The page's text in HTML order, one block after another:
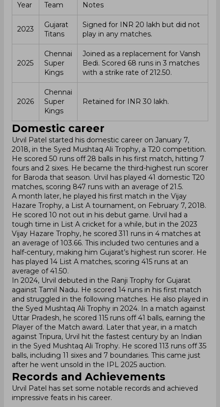
Year
Team Notes
2023
Gujarat
Titans
Signed for INR 20 lakh but did not
play in any matches.
2025
Chennai
Super
Kings
Joined as a replacement for Vansh
Bedi. Scored 68 runs in 3 matches
with a strike rate of 212.50.
2026
Chennai
Super
Kings
Retained for INR 30 lakh.
Domestic career
Urvil Patel started his domestic career on January 7,
2018, in the Syed Mushtaq Ali Trophy, a T20 competition.
He scored 50 runs off 28 balls in his first match, hitting 7
fours and 2 sixes. He became the third-highest run scorer
for Baroda that season. Urvil has played 41 domestic T20
matches, scoring 847 runs with an average of 21.5.
A month later, he played his first match in the Vijay
Hazare Trophy, a List A tournament, on February 7, 2018.
He scored 10 not out in his debut game. Urvil had a
tough time in List A cricket for a while, but in the 2023
Vijay Hazare Trophy, he scored 311 runs in 4 matches at
an average of 103.66. This included two centuries and a
half-century, making him Gujarat’s highest run scorer. He
has played 14 List A matches, scoring 415 runs at an
average of 41.50.
In 2024, Urvil debuted in the Ranji Trophy for Gujarat
against Tamil Nadu. He scored 14 runs in his first match
and struggled in the following matches. He also played in
the Syed Mushtaq Ali Trophy in 2024. In a match against
Uttar Pradesh, he scored 115 runs off 41 balls, earning the
Player of the Match award. Later that year, in a match
against Tripura, Urvil hit the fastest century by an Indian
in the Syed Mushtaq Ali Trophy. He scored 113 runs off 35
balls, including 11 sixes and 7 boundaries. This came just
after he went unsold in the IPL 2025 auction.
Records and Achievements
Urvil Patel has set some notable records and achieved
impressive feats in his career.